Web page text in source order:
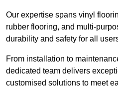
Our expertise spans vinyl
rubber flooring, and multi-
durability and safety for all
From installation to
dedicated team delivers
customised solutions to meet